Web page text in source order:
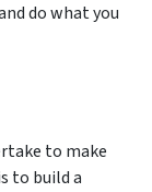
do what you
to make
to build a